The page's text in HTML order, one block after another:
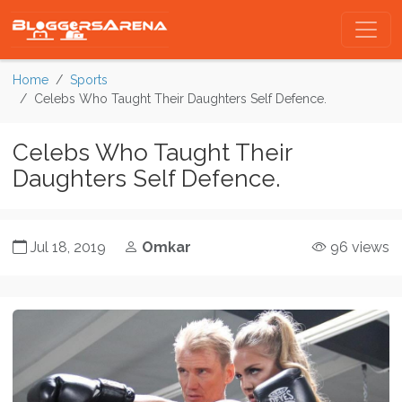
Home
Sports
Celebs Who Taught Their Daughters Self Defence.
Celebs Who Taught Their
Daughters Self Defence.
Jul 18, 2019 Omkar 96 views